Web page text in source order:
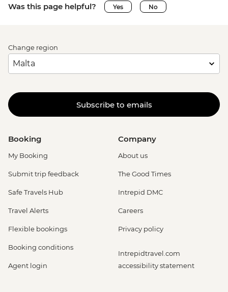
Was this page helpful? Yes No
Change region
Subscribe to emails
Booking
My Booking
Submit trip feedback
Safe Travels Hub
Travel Alerts
Flexible bookings
Booking conditions
Agent login
Company
About us
The Good Times
Intrepid DMC
Careers
Privacy policy
Intrepidtravel.com
accessibility statement